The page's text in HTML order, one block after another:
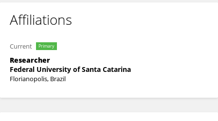
Affiliations
Current Primary
Researcher
Federal University of Santa Catarina
Florianopolis, Brazil